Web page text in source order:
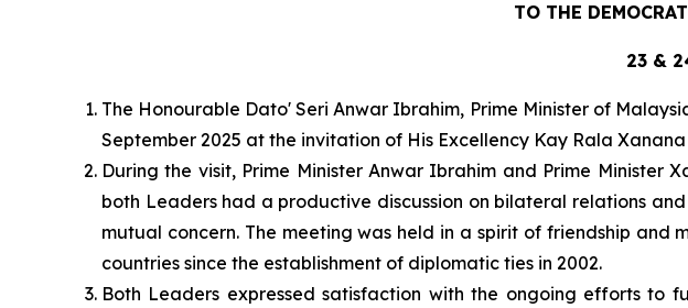
TO THE
23 &
The Honourable Dato' Seri Anwar Ibrahim, Prime Minister of
September 2025 at the invitation of His Excellency Kay Rala
During the visit, Prime Minister Anwar Ibrahim and Prime Minister
both Leaders had a productive discussion on bilateral relations
mutual concern. The meeting was held in a spirit of friendship
countries since the establishment of diplomatic ties in 2002.
Both Leaders expressed satisfaction with the ongoing efforts to